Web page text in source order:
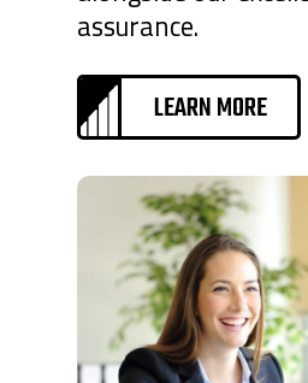
assurance.
LEARN MORE